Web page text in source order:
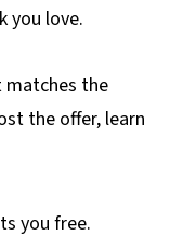
you love.
matches the
the offer, learn
you free.